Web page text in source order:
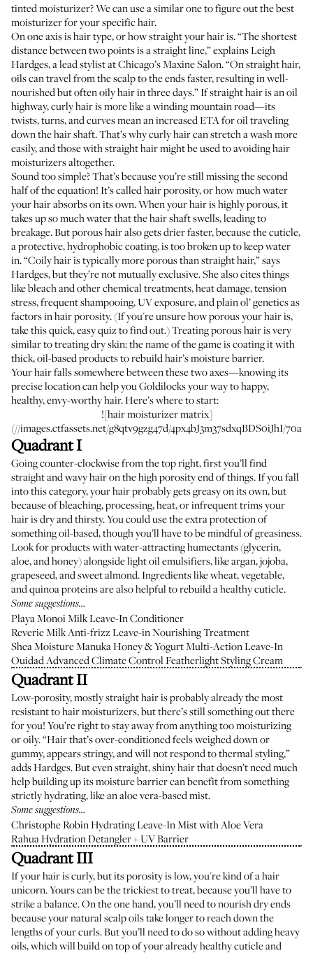
tinted moisturizer? We can use a similar one to figure out the best
moisturizer for your specific hair.
On one axis is hair type, or how straight your hair is. “The shortest
distance between two points is a straight line,” explainsLeigh
Hardges, a lead stylist at Chicago’sMaxine Salon. “On straight hair,
oils can travel from the scalp to the ends faster, resulting in well-
nourished but often oily hair in three days.” If straight hair is an oil
highway, curly hair is more like a winding mountain road—its
twists, turns, and curves mean an increased ETA for oil traveling
down the hair shaft. That’s why curly hair can stretch a wash more
easily, and those with straight hair might be used to avoiding hair
moisturizers altogether.
Sound too simple? That’s because you’re still missing the second
half of the equation! It’s called hair porosity, or how much water
your hair absorbs on its own. When your hair is highly porous, it
takes up so much water that thehair shaft swells, leading to
breakage. But porous hair also gets drier faster, because the cuticle,
a protective, hydrophobic coating, is too broken up to keep water
in. “Coily hair is typically more porous than straight hair,” says
Hardges, but they’re not mutually exclusive. She also cites things
like bleach and other chemical treatments, heat damage, tension
stress, frequent shampooing, UV exposure, and plain ol’ genetics as
factors in hair porosity. (If you're unsure how porous your hair is,
takethis quick, easy quizto find out.) Treating porous hair is very
similar to treating dry skin: the name of the game is coating it with
thick, oil-based products to rebuild hair’s moisture barrier.
Your hair falls somewhere between these two axes—knowing its
precise location can help you Goldilocks your way to happy,
healthy, envy-worthy hair. Here’s where to start:
![hair moisturizer matrix]
(//images.ctfassets.net/g8qtv9gzg47d/4px4bJ3m37sdxqBDS0iJhI/
Quadrant I
Going counter-clockwise from the top right, first you’ll find
straight and wavy hair on the high porosity end of things. If you fall
into this category, your hair probably gets greasy on its own, but
because of bleaching, processing, heat, or infrequent trims your
hair is dry and thirsty. You could use the extra protection of
something oil-based, though you’ll have to be mindful of greasiness.
Look for products with water-attracting humectants (glycerin,
aloe, and honey) alongside light oil emulsifiers, like argan, jojoba,
grapeseed, and sweet almond. Ingredients like wheat, vegetable,
and quinoa proteins are also helpful to rebuild a healthy cuticle.
Some suggestions…
Playa Monoi Milk Leave-In Conditioner
Reverie Milk Anti-frizz Leave-in Nourishing Treatment
Shea Moisture Manuka Honey & Yogurt Multi-Action Leave-In
Ouidad Advanced Climate Control Featherlight Styling Cream
Quadrant II
Low-porosity, mostly straight hair is probably already the most
resistant to hair moisturizers, but there’s still something out there
for you! You’re right to stay away from anything too moisturizing
or oily. “Hair that’s over-conditioned feels weighed down or
gummy, appears stringy, and will not respond to thermal styling,”
adds Hardges. But even straight, shiny hair that doesn’t need much
help building up its moisture barrier can benefit from something
strictly hydrating, like an aloe vera-based mist.
Some suggestions…
Christophe Robin Hydrating Leave-In Mist with Aloe Vera
Rahua Hydration Detangler + UV Barrier
Quadrant III
If your hair is curly, but its porosity is low, you're kind of a hair
unicorn. Yours can be the trickiest to treat, because you’ll have to
strike a balance. On the one hand, you’ll need to nourish dry ends
because your natural scalp oils take longer to reach down the
lengths of your curls. But you’ll need to do so without adding heavy
oils, which will build on top of your already healthy cuticle and